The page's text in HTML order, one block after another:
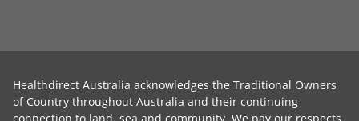
Healthdirect Australia acknowledges the Traditional Owners
of Country throughout Australia and their continuing